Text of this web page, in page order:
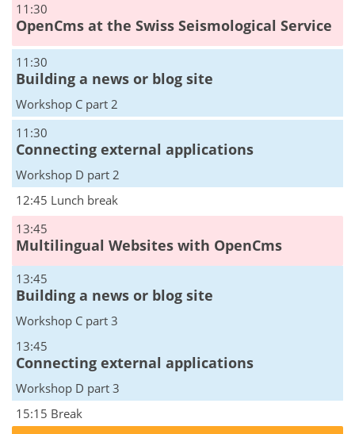
11:30
OpenCms at the Swiss Seismological Service
11:30
Building a news or blog site
Workshop C part 2
11:30
Connecting external applications
Workshop D part 2
12:45 Lunch break
13:45
Multilingual Websites with OpenCms
13:45
Building a news or blog site
Workshop C part 3
13:45
Connecting external applications
Workshop D part 3
15:15 Break